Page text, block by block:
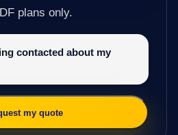
plans only.
contacted about my
my quote